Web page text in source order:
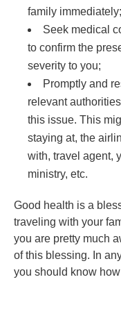
family immediately;
Seek medical
to confirm the
severity to you;
Promptly and
relevant
this issue. This
staying at, the
with, travel agent,
ministry, etc.
Good health is a
traveling with your
you are pretty much
of this blessing. In
you should know